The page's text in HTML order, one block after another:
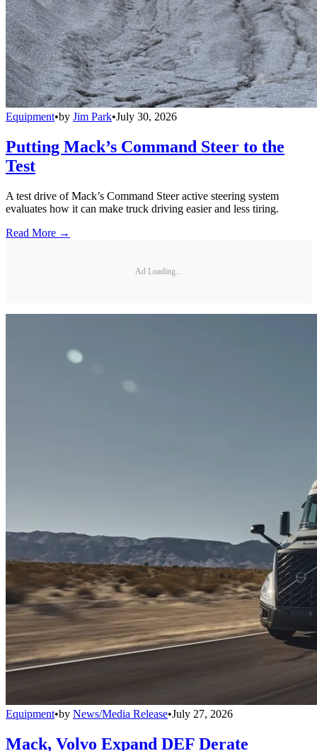
Equipment•by Jim Park•July 30, 2026
Putting Mack’s Command Steer to the
Test
A test drive of Mack’s Command Steer active steering system
evaluates how it can make truck driving easier and less tiring.
Read More →
Ad Loading...
Equipment•by News/Media Release•July 27, 2026
Mack, Volvo Expand DEF Derate